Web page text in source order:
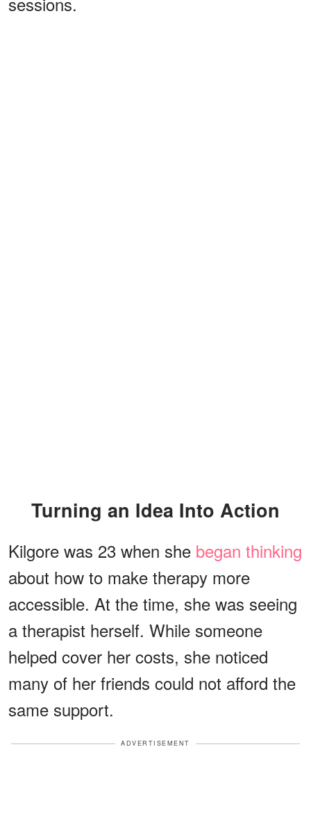
Turning an Idea Into Action
Kilgore was 23 when she began thinking
about how to make therapy more
accessible. At the time, she was seeing
a therapist herself. While someone
helped cover her costs, she noticed
many of her friends could not afford the
same support.
ADVERTISEMENT